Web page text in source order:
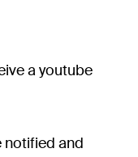
a youtube
notified and